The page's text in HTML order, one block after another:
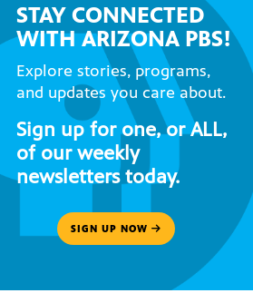
STAY CONNECTED
WITH ARIZONA PBS!
Explore stories, programs,
and updates you care about.
Sign up for one, or ALL,
of our weekly
newsletters today.
SIGN UP NOW